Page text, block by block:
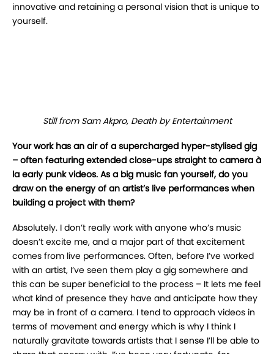
innovative and retaining a personal vision that is unique to
yourself.
Still from Sam Akpro, Death by Entertainment
Your work has an air of a supercharged hyper-stylised gig
– often featuring extended close-ups straight to camera à
la early punk videos. As a big music fan yourself, do you
draw on the energy of an artist’s live performances when
building a project with them?
Absolutely. I don’t really work with anyone who’s music
doesn’t excite me, and a major part of that excitement
comes from live performances. Often, before I’ve worked
with an artist, I’ve seen them play a gig somewhere and
this can be super beneficial to the process – It lets me feel
what kind of presence they have and anticipate how they
may be in front of a camera. I tend to approach videos in
terms of movement and energy which is why I think I
naturally gravitate towards artists that I sense I’ll be able to